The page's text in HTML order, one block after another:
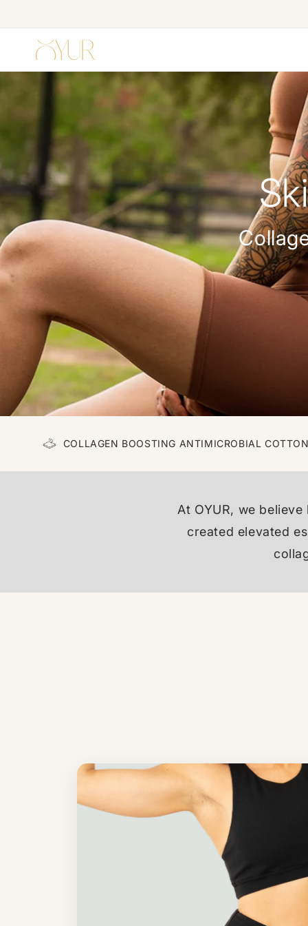
COLLAGEN BOOSTING ANTIMICROBIAL
At OYUR, we
created elevated